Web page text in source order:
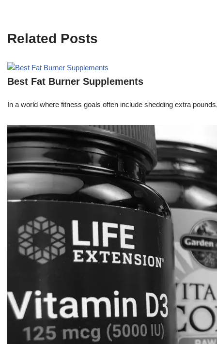
Related Posts
Best Fat Burner Supplements
In a world where fitness goals often include shedding extra